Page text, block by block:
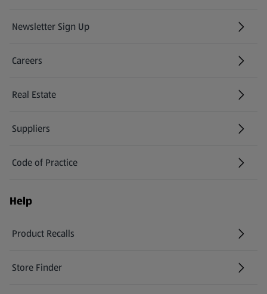
Newsletter Sign Up
(opens in a new tab)
Careers
(opens in a new tab)
Real Estate
Suppliers
Code of Practice
Help
Product Recalls
(opens in a new tab)
Store Finder
(opens in a new tab)